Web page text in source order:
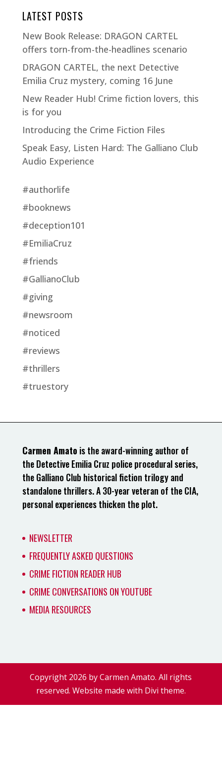
LATEST POSTS
New Book Release: DRAGON CARTEL
offers torn-from-the-headlines scenario
DRAGON CARTEL, the next Detective
Emilia Cruz mystery, coming 16 June
New Reader Hub! Crime fiction lovers, this
is for you
Introducing the Crime Fiction Files
Speak Easy, Listen Hard: The Galliano Club
Audio Experience
#authorlife
#booknews
#deception101
#EmiliaCruz
#friends
#GallianoClub
#giving
#newsroom
#noticed
#reviews
#thrillers
#truestory
Carmen Amato is the award-winning author of
the Detective Emilia Cruz police procedural series,
the Galliano Club historical fiction trilogy and
standalone thrillers. A 30-year veteran of the CIA,
personal experiences thicken the plot.
NEWSLETTER
FREQUENTLY ASKED QUESTIONS
CRIME FICTION READER HUB
CRIME CONVERSATIONS ON YOUTUBE
MEDIA RESOURCES
Copyright 2026 by Carmen Amato. All rights
reserved. Website made with Divi theme.